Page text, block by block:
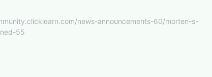
news-announcements-60/morten-s-
55